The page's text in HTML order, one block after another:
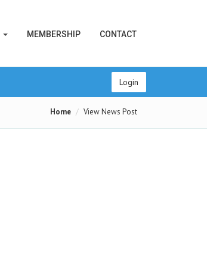
MEMBERSHIP CONTACT
Login
Home View News Post